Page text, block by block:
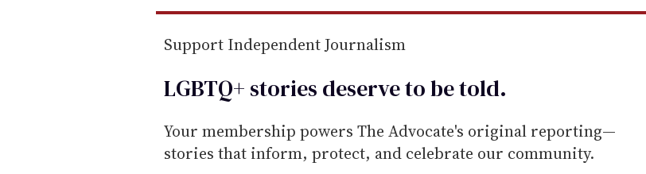
Support Independent Journalism
LGBTQ+ stories deserve to betold.
Your membership powers The Advocate's original reporting—
stories that inform, protect, and celebrate our community.